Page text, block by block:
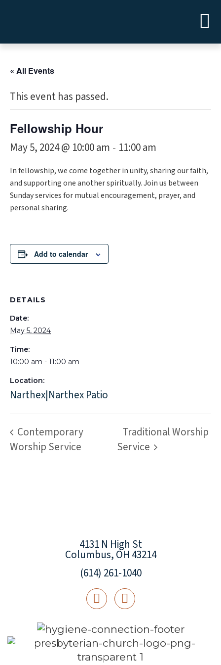
« All Events
This event has passed.
Fellowship Hour
May 5, 2024 @ 10:00 am - 11:00 am
In fellowship, we come together in unity, sharing our faith,
and supporting one another spiritually. Join us between
Sunday services for mutual encouragement, prayer, and
personal sharing.
Add to calendar
DETAILS
Date:
May 5, 2024
Time:
10:00 am - 11:00 am
Location:
Narthex|Narthex Patio
Contemporary
Worship Service
Traditional Worship
Service
4131 N High St
Columbus, OH 43214
(614) 261-1040